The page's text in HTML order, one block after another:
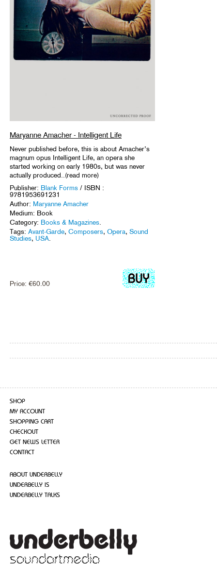
Maryanne Amacher - Intelligent Life
Never published before, this is about Amacher’s
magnum opus Intelligent Life, an opera she
started working on early 1980s, but was never
actually produced..(read more)
Publisher: Blank Forms / ISBN :
9781953691231
Author: Maryanne Amacher
Medium: Book
Category: Books & Magazines.
Tags: Avant-Garde, Composers, Opera, Sound
Studies, USA.
Price: €60.00
SHOP
MY ACCOUNT
SHOPPING CART
CHECKOUT
GET NEWS LETTER
CONTACT
ABOUT UNDERBELLY
UNDERBELLY IS
UNDERBELLY TALKS